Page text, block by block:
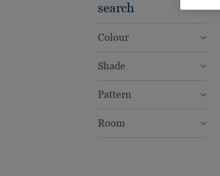
search
Colour
Shade
Pattern
Room